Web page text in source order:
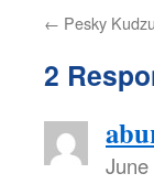
← Pesky
2
June